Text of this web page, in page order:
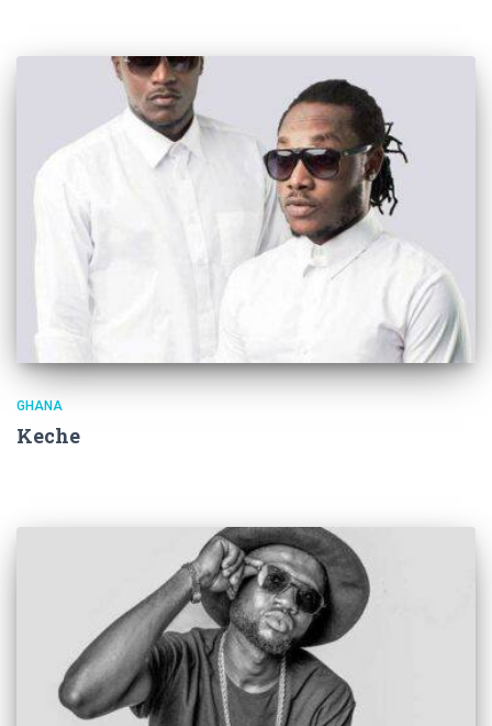
GHANA
Keche